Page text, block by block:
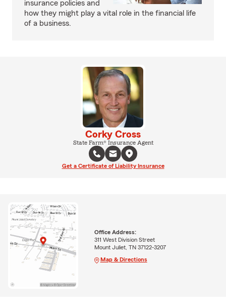
insurance policies and
how they might play a vital role in the financial life
of a business.
Corky Cross
State Farm® Insurance Agent
Get a Certificate of Liability Insurance
Office Address:
311 West Division Street
Mount Juliet, TN 37122-3207
Map & Directions